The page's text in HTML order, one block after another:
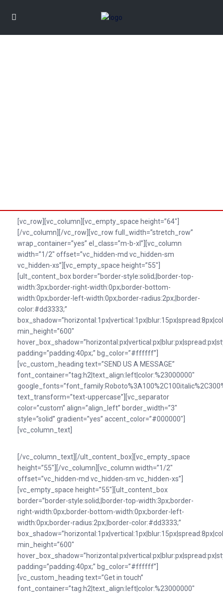
[vc_row][vc_column][vc_empty_space height=”64″]
[/vc_column][/vc_row][vc_row full_width=”stretch_row”
wrap_container=”yes” el_class=”m-b-xl”][vc_column
width=”1/2″ offset=”vc_hidden-md vc_hidden-sm
vc_hidden-xs”][vc_empty_space height=”55″]
[ult_content_box border=”border-style:solid;|border-top-
width:3px;border-right-width:0px;border-bottom-
width:0px;border-left-width:0px;border-radius:2px;|border-
color:#dd3333;”
min_height=”600″
padding=”padding:40px;” bg_color=”#ffffff”]
[vc_custom_heading text=”SEND US A MESSAGE”
font_container=”tag:h2|text_align:left|color:%23000000″
text_transform=”text-uppercase”][vc_separator
color=”custom” align=”align_left” border_width=”3″
style=”solid” gradient=”yes” accent_color=”#000000″]
[vc_column_text]
[/vc_column_text][/ult_content_box][vc_empty_space
height=”55″][/vc_column][vc_column width=”1/2″
offset=”vc_hidden-md vc_hidden-sm vc_hidden-xs”]
[vc_empty_space height=”55″][ult_content_box
border=”border-style:solid;|border-top-width:3px;border-
right-width:0px;border-bottom-width:0px;border-left-
width:0px;border-radius:2px;|border-color:#dd3333;”
min_height=”600″
padding=”padding:40px;” bg_color=”#ffffff”]
[vc_custom_heading text=”Get in touch”
font_container=”tag:h2|text_align:left|color:%23000000″